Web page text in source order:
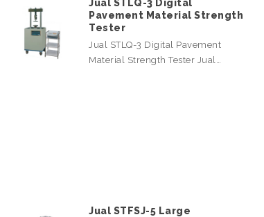
Jual STLQ-3 Digital
Pavement Material Strength
Tester
Jual STLQ-3 Digital Pavement
Material Strength Tester Jual…
Jual STFSJ-5 Large